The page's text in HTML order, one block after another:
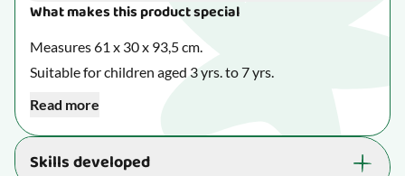
What makes this product special
Measures 61 x 30 x 93,5 cm.
Suitable for children aged 3 yrs. to 7 yrs.
Read more
Skills developed